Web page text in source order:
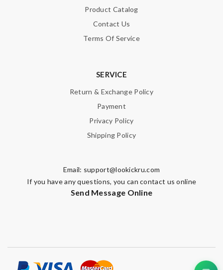
Product Catalog
Contact Us
Terms Of Service
SERVICE
Return & Exchange Policy
Payment
Privacy Policy
Shipping Policy
Email: support@lookickru.com
If you have any questions, you can contact us online
Send Message Online